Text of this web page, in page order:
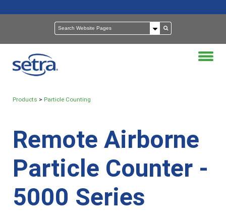
Products > Particle Counting
Remote Airborne
Particle Counter -
5000 Series